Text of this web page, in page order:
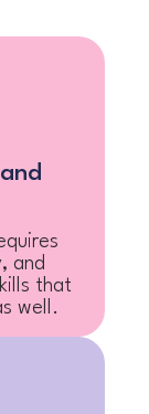
and
that
well.